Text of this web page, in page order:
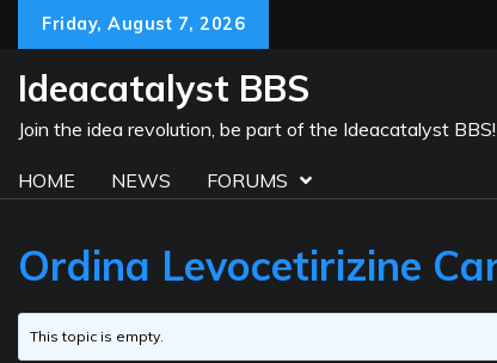
content
Friday, August 7, 2026
Ideacatalyst BBS
Join the idea revolution, be part of the Ideacatalyst BBS!
HOME NEWS FORUMS
Ordina Levocetirizine
This topic is empty.